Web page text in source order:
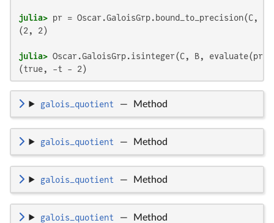
julia>
(2, 2)
julia>
(true, -t - 2)
galois_quotient — Method
galois_quotient — Method
galois_quotient — Method
galois_quotient — Method